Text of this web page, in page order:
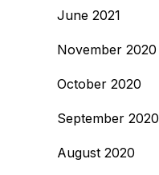
June 2021
November 2020
October 2020
September 2020
August 2020